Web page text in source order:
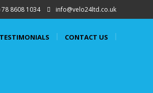
78 8608 1034 info@velo24ltd.co.uk
TESTIMONIALS CONTACT US